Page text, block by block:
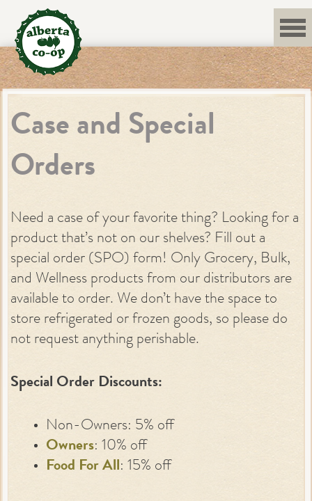
content
Case and Special
Orders
Need a case of your favorite thing? Looking for a
product that’s not on our shelves? Fill out a
special order (SPO) form! Only Grocery, Bulk,
and Wellness products from our distributors are
available to order. We don’t have the space to
store refrigerated or frozen goods, so please do
not request anything perishable.
Special Order Discounts:
Non-Owners: 5% off
Owners: 10% off
Food For All: 15% off